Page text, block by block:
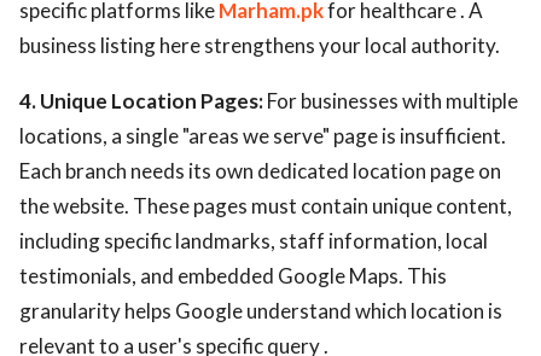
specific platforms likeMarham.pkfor healthcare . A
business listing here strengthens your local authority.
4. Unique Location Pages:For businesses with multiple
locations, a single "areas we serve" page is insufficient.
Each branch needs its own dedicated location page on
the website. These pages must contain unique content,
including specific landmarks, staff information, local
testimonials, and embedded Google Maps. This
granularity helps Google understand which location is
relevant to a user's specific query .